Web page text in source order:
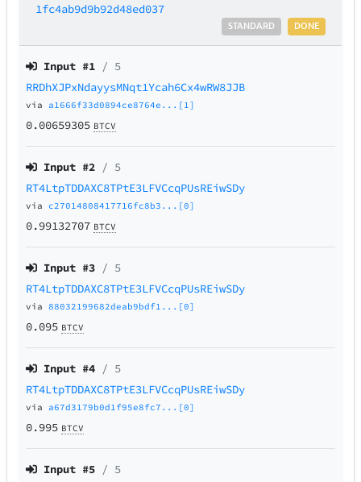
1fc4ab9d9b92d48ed037
DONE
STANDARD
Input #1 / 5
RRDhXJPxNdayysMNqt1Ycah6Cx4wRW8JJB
via a1666f33d0894ce8764e...[1]
0.00659305 BTCV
Input #2 / 5
RT4LtpTDDAXC8TPtE3LFVCcqPUsREiwSDy
via c27014808417716fc8b3...[0]
0.99132707 BTCV
Input #3 / 5
RT4LtpTDDAXC8TPtE3LFVCcqPUsREiwSDy
via88032199682deab9bdf1...[0]
0.095 BTCV
Input #4 / 5
RT4LtpTDDAXC8TPtE3LFVCcqPUsREiwSDy
via a67d3179b0d1f95e8fc7...[0]
0.995 BTCV
Input #5 / 5